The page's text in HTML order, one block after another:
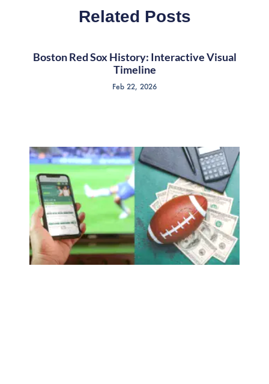
Related Posts
Boston Red Sox History: Interactive Visual
Timeline
Feb 22, 2026